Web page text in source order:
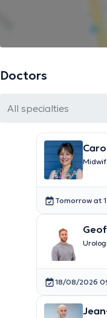
Doctors
All specialties
Tomorrow at
18/08/2026